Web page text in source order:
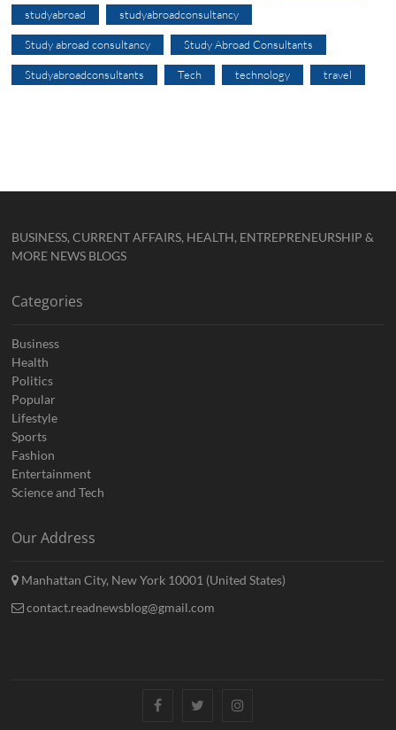
studyabroad studyabroadconsultancy
Study abroad consultancy Study Abroad Consultants
Studyabroadconsultants Tech technology travel
BUSINESS, CURRENT AFFAIRS, HEALTH, ENTREPRENEURSHIP &
MORE NEWS BLOGS
Categories
Business
Health
Politics
Popular
Lifestyle
Sports
Fashion
Entertainment
Science and Tech
Our Address
Manhattan City, New York 10001 (United States)
contact.readnewsblog@gmail.com
FacebookTwitterInstagram